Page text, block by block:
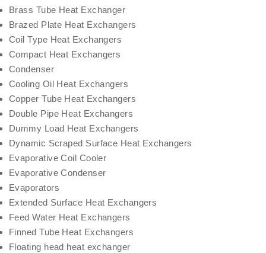
Brass Tube Heat Exchanger
Brazed Plate Heat Exchangers
Coil Type Heat Exchangers
Compact Heat Exchangers
Condenser
Cooling Oil Heat Exchangers
Copper Tube Heat Exchangers
Double Pipe Heat Exchangers
Dummy Load Heat Exchangers
Dynamic Scraped Surface Heat Exchangers
Evaporative Coil Cooler
Evaporative Condenser
Evaporators
Extended Surface Heat Exchangers
Feed Water Heat Exchangers
Finned Tube Heat Exchangers
Floating head heat exchanger